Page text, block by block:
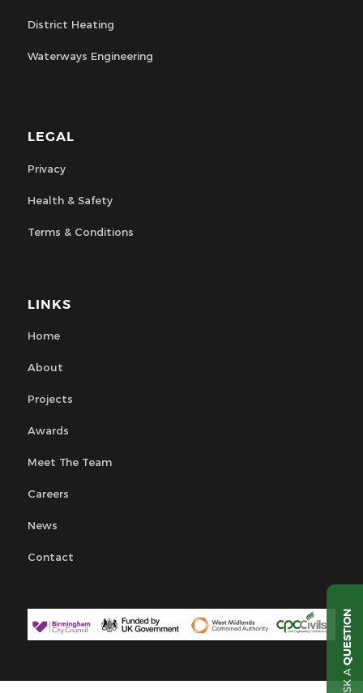
District Heating
Waterways Engineering
LEGAL
Privacy
Health & Safety
Terms & Conditions
LINKS
Home
About
Projects
Awards
Meet The Team
Careers
News
Contact
ASK A
QUESTION